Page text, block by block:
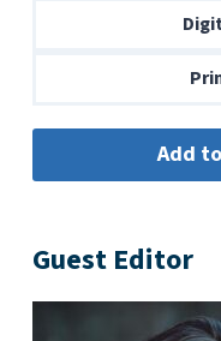
through
Guest Editor